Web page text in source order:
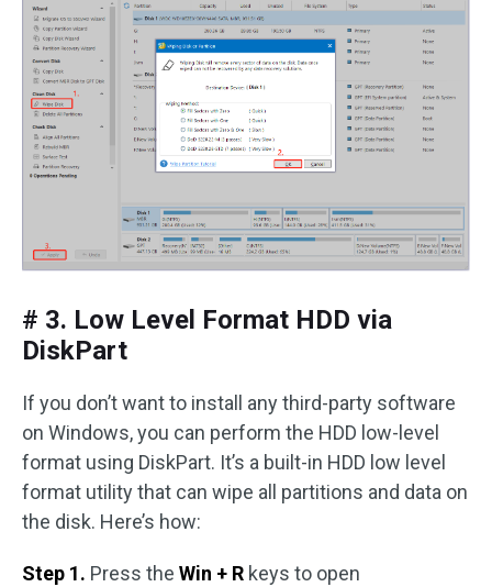
# 3. Low Level Format HDD via
DiskPart
If you don’t want to install any third-party software
on Windows, you can perform the HDD low-level
format using DiskPart. It’s a built-in HDD low level
format utility that can wipe all partitions and data on
the disk. Here’s how:
Step 1. Press the Win + R keys to open